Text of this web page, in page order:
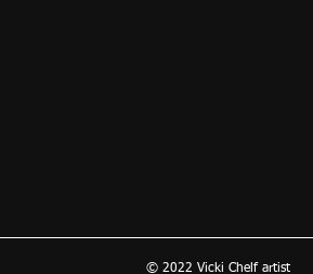
© 2022 Vicki Chelf artist